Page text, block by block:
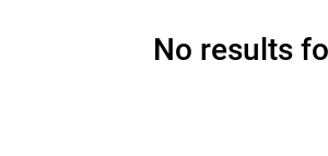
No results